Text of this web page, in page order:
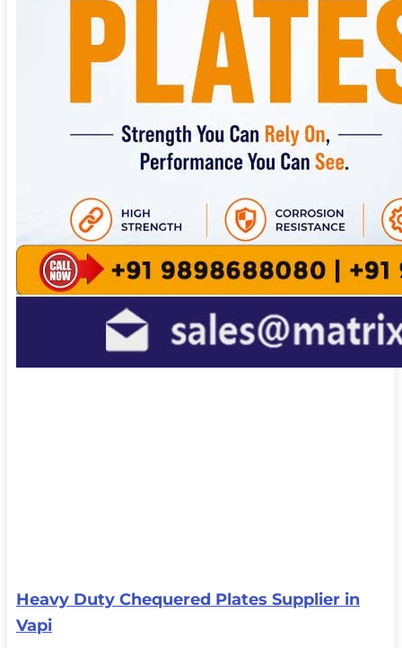
Heavy Duty Chequered Plates Supplier in
Vapi